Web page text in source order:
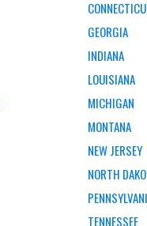
GEORGIA
INDIANA
LOUISIANA
MICHIGAN
MONTANA
NEW JERSEY
NORTH
TENNESSEE